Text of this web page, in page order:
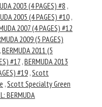
2003 (4 PAGES) #8 ,
2005 (4 PAGES) #10 ,
2007 (4 PAGES) #12
2009 (5 PAGES)
,BERMUDA 2011 (5
#17 ,BERMUDA 2013
#19 ,Scott
,Scott Specialty Green
BERMUDA